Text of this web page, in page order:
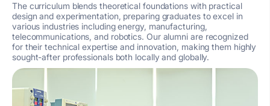
The curriculum blends theoretical foundations with practical
design and experimentation, preparing graduates to excel in
various industries including energy, manufacturing,
telecommunications, and robotics. Our alumni are recognized
for their technical expertise and innovation, making them highly
sought-after professionals both locally and globally.